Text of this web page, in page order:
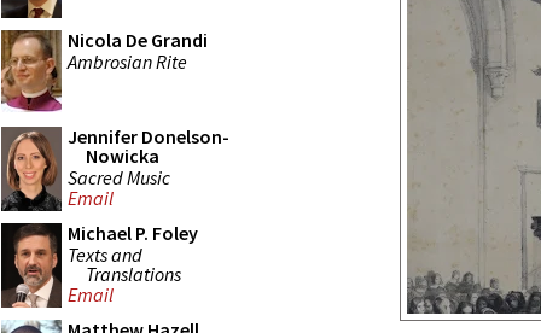
Nicola De Grandi
Ambrosian Rite
Jennifer Donelson-
Nowicka
Sacred Music
Email
Michael P. Foley
Texts and
Translations
Email